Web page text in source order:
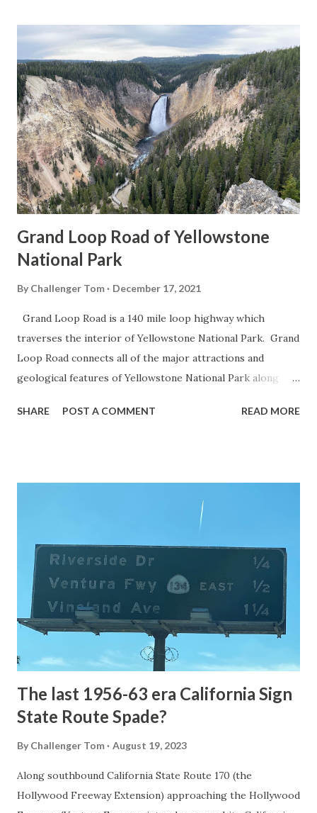
Grand Loop Road of Yellowstone
National Park
By Challenger Tom December 17, 2021
Grand Loop Road is a 140 mile loop highway which
traverses the interior of Yellowstone National Park. Grand
Loop Road connects all of the major attractions and
geological features of Yellowstone National Park along
highway and despite some conjecture never has been part
National Park Service) (nps.gov) Yellowstone was declared
1872. The first real highway to access Yellowstone
National Park came in 1873 when a tolled facility was
constructed from Bozeman, Montana via Yankee Jim Canyon
to Mammoth Hot Springs. Numerous attempts were made
to fund construction of roadway infrastructure during the
early years of Yellows...
SHARE POST A COMMENT READ MORE
The last 1956-63 era California Sign
State Route Spade?
By Challenger Tom August 19, 2023
Along southbound California State Route 170 (the
Hollywood Freeway Extension) approaching the Hollywood